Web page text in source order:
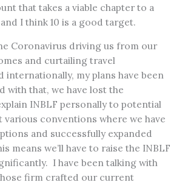
that takes a viable chapter to a
I think 10 is a good target.
Coronavirus driving us from our
and curtailing travel
internationally, my plans have been
with that, we have lost the
INBLF personally to potential
various conventions where we have
and successfully expanded
means we’ll have to raise the INBLF
I have been talking with
firm crafted our current